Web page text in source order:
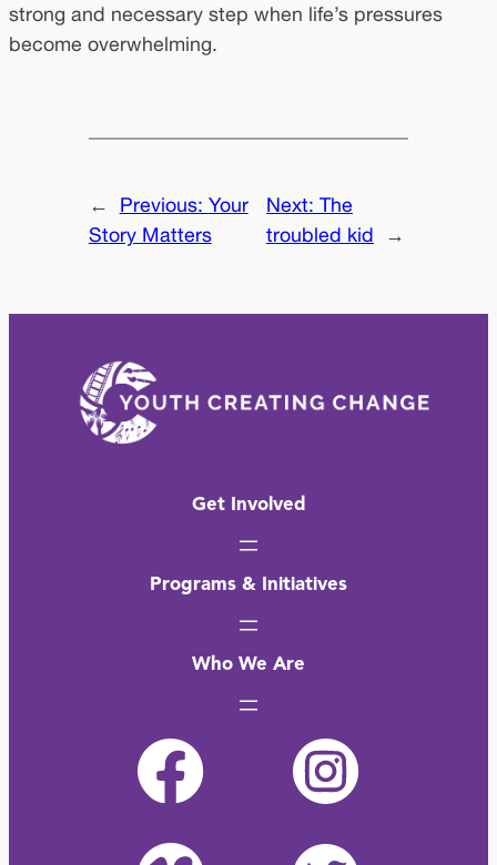
strong and necessary step when life’s pressures
become overwhelming.
← Previous: Your
Story Matters
Next:The
troubled kid
→
Get Involved
Programs & Initiatives
Who We Are